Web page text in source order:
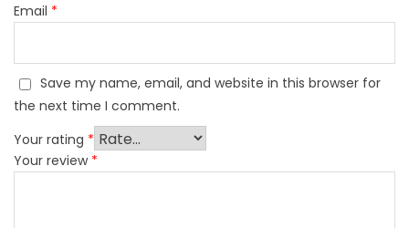
Email *
Save my name, email, and website in this browser for
the next time I comment.
Your rating *
Your review *